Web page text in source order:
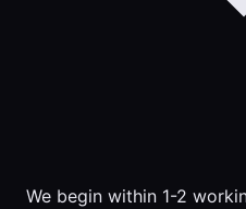
We begin within 1-2